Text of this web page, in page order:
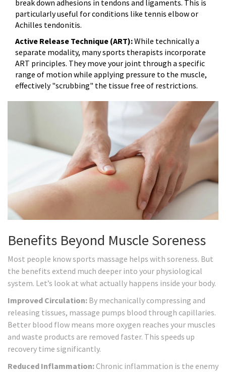
break down adhesions in tendons and ligaments. This is
particularly useful for conditions like tennis elbow or
Achilles tendonitis.
Active Release Technique (ART):While technically a
separate modality, many sports therapists incorporate
ART principles. They move your joint through a specific
range of motion while applying pressure to the muscle,
effectively "scrubbing" the tissue free of restrictions.
Benefits Beyond Muscle Soreness
Most people know sports massage helps with soreness. But
the benefits extend much deeper into your physiological
system. Let’s look at what actually happens inside your body.
Improved Circulation: By mechanically compressing and
releasing tissues, massage pumps blood through capillaries.
Better blood flow means more oxygen reaches your muscles
and waste products are removed faster. This speeds up
recovery time significantly.
Reduced Inflammation:Chronic inflammation is the enemy